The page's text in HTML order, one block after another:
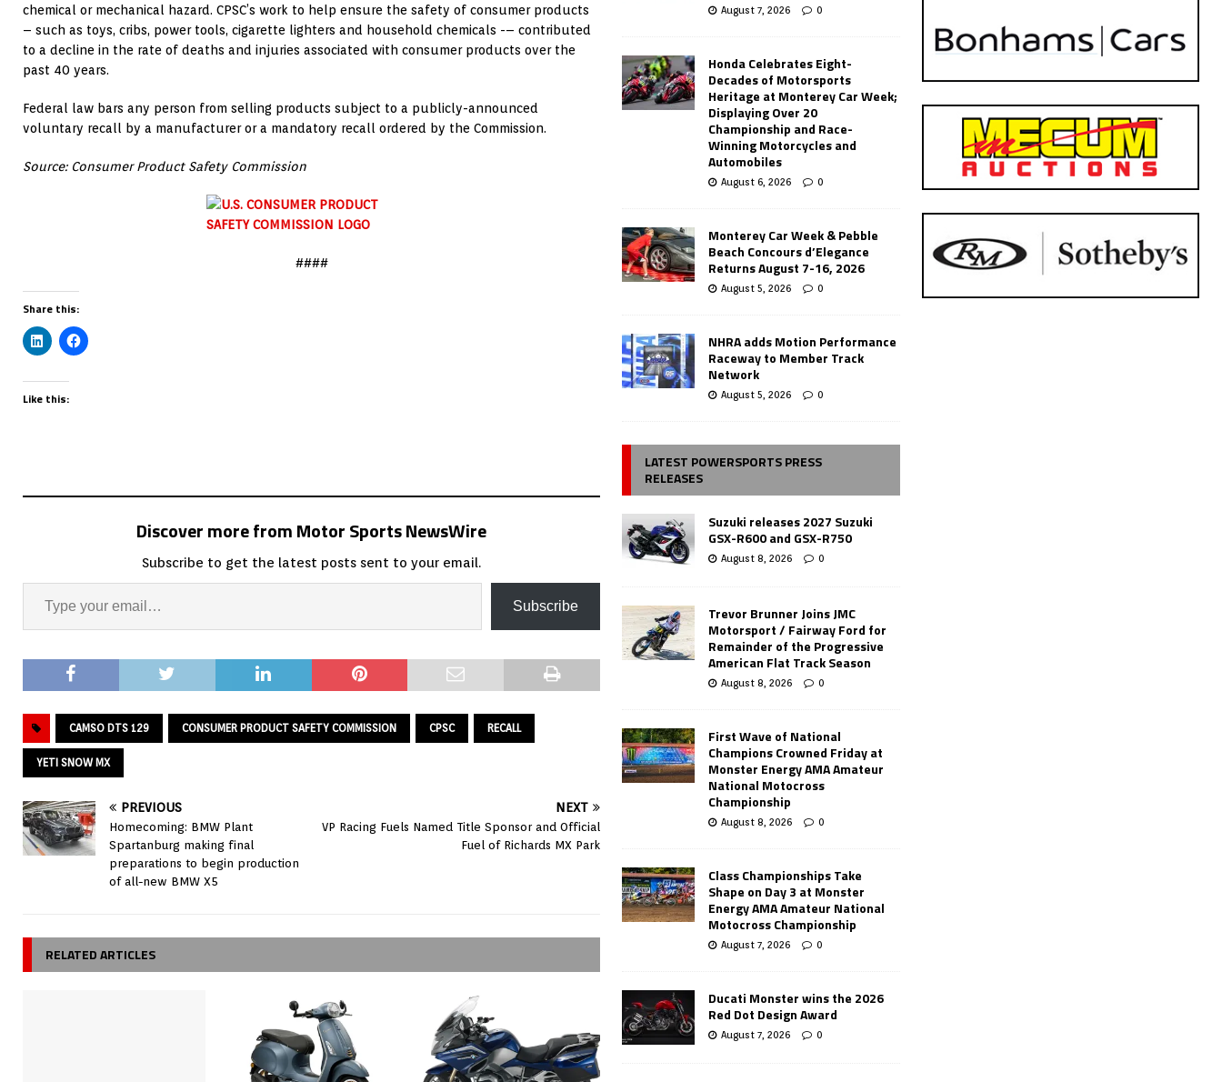
chemical or mechanical hazard. CPSC’s work to help ensure the safety of consumer products
– such as toys, cribs, power tools, cigarette lighters and household chemicals -– contributed
to a decline in the rate of deaths and injuries associated with consumer products over the
past 40 years.
Federal law bars any person from selling products subject to a publicly-announced
voluntary recall by a manufacturer or a mandatory recall ordered by the Commission.
Source: Consumer Product Safety Commission
####
Share this:
Like this:
Discover more from Motor Sports NewsWire
Subscribe to get the latest posts sent to your email.
Subscribe
CAMSO DTS 129 CONSUMER PRODUCT SAFETY COMMISSION CPSC RECALL
YETI SNOW MX
PREVIOUS
Homecoming: BMW Plant
Spartanburg making final
preparations to begin production
of all-new BMW X5
NEXT
VP Racing Fuels Named Title Sponsor and Official
Fuel of Richards MX Park
RELATED ARTICLES
August 7, 2026 0
Honda Celebrates Eight-
Decades of Motorsports
Heritage at Monterey Car Week;
Displaying Over 20
Championship and Race-
Winning Motorcycles and
Automobiles
August 6, 2026 0
Monterey Car Week & Pebble
Beach Concours d’Elegance
Returns August 7-16, 2026
August 5, 2026 0
NHRA adds Motion Performance
Raceway to Member Track
Network
August 5, 2026 0
LATEST POWERSPORTS PRESS
RELEASES
Suzuki releases 2027 Suzuki
GSX-R600 and GSX-R750
August 8, 2026 0
Trevor Brunner Joins JMC
Motorsport / Fairway Ford for
Remainder of the Progressive
American Flat Track Season
August 8, 2026 0
First Wave of National
Champions Crowned Friday at
Monster Energy AMA Amateur
National Motocross
Championship
August 8, 2026 0
Class Championships Take
Shape on Day 3 at Monster
Energy AMA Amateur National
Motocross Championship
August 7, 2026 0
Ducati Monster wins the 2026
Red Dot Design Award
August 7, 2026 0